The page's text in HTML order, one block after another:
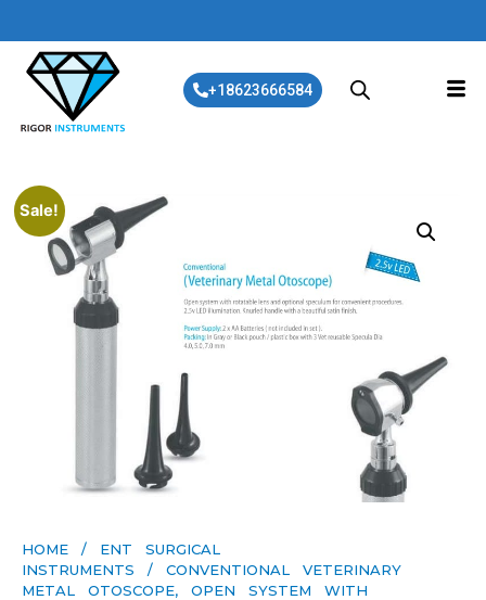
+18623666584
Sale!
HOME / ENT SURGICAL
INSTRUMENTS / CONVENTIONAL VETERINARY
METAL OTOSCOPE, OPEN SYSTEM WITH